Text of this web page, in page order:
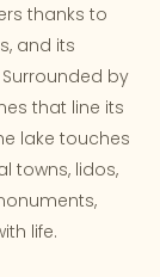
thanks to
and its
by
that line its
lake touches
towns, lidos,
life.